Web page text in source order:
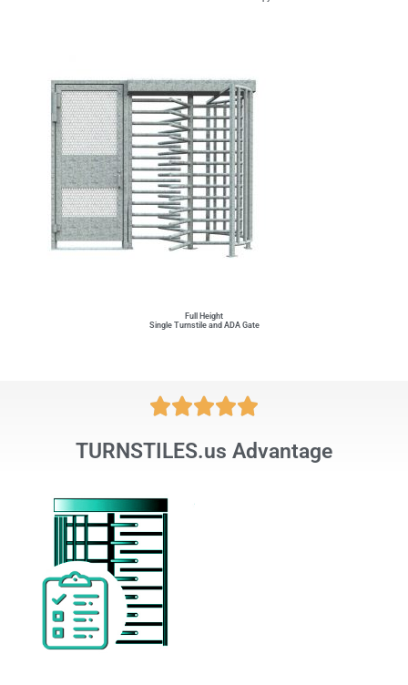
Full Height
Single Turnstile and ADA Gate

TURNSTILES.us Advantage